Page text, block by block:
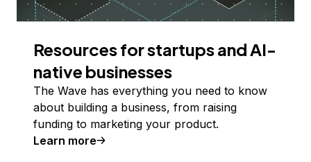
Resources for startups and AI-
native businesses
The Wave has everything you need to know
about building a business, from raising
funding to marketing your product.
Learn more